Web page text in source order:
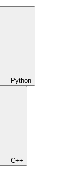
Python
C++